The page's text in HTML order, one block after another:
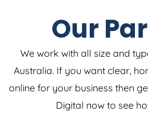
Our
We work with all size and
Australia. If you want clear,
online for your business then
Digital now to see